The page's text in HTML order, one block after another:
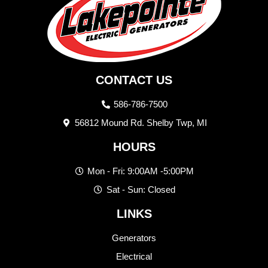
CONTACT US
586-786-7500
56812 Mound Rd. Shelby Twp, MI
HOURS
Mon - Fri: 9:00AM -5:00PM
Sat - Sun: Closed
LINKS
Generators
Electrical